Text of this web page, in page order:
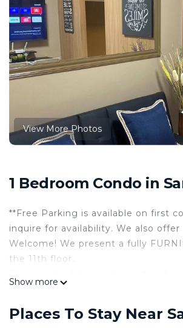
View More Photos
1 Bedroom Condo in
**Free Parking is available on first
inquire for availability. We also
Welcome! We present a fully
the 11th floor.
*Unit Features:
Show more
Places To Stay Near